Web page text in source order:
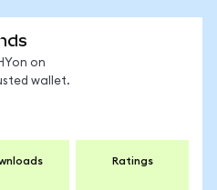
on
wallet.
Ratings